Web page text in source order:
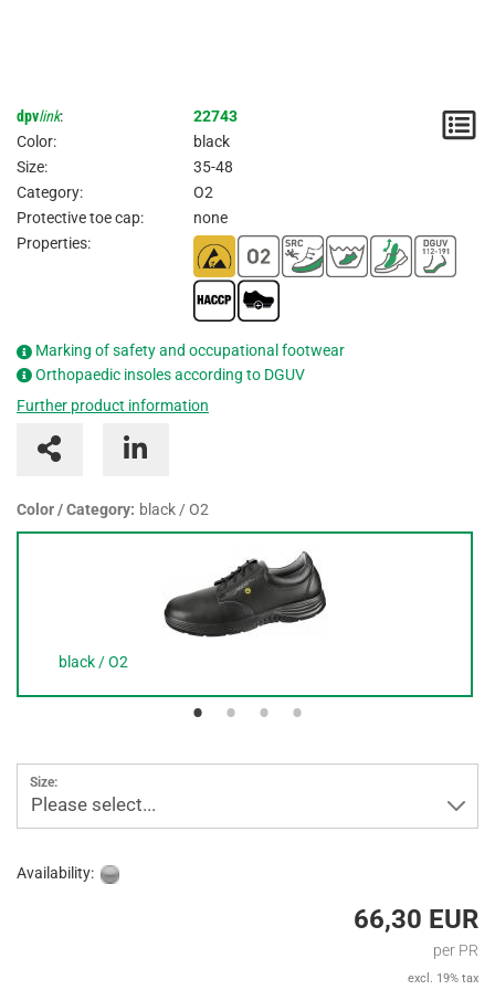
dpvlink:
22743
Color:
black
Size:
35-48
Category:
O2
Protective toe cap:
none
Properties:
Marking of safety and occupational footwear
Orthopaedic insoles according to DGUV
Further product information
Color / Category: black / O2
black / O2
Size:
Please select...
Availability:
66,30 EUR
per PR
excl. 19% tax